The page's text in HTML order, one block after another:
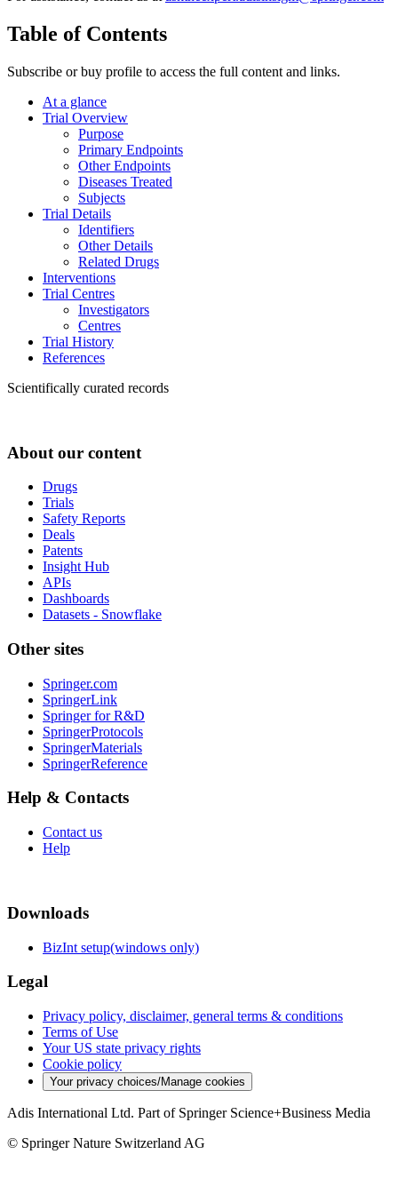
Table of Contents
Subscribe or buy profile to access the full content and links.
At a glance
Trial Overview
Purpose
Primary Endpoints
Other Endpoints
Diseases Treated
Subjects
Trial Details
Identifiers
Other Details
Related Drugs
Interventions
Trial Centres
Investigators
Centres
Trial History
References
Scientifically curated records
About our content
Drugs
Trials
Safety Reports
Deals
Patents
Insight Hub
APIs
Dashboards
Datasets - Snowflake
Other sites
Springer.com
SpringerLink
Springer for R&D
SpringerProtocols
SpringerMaterials
SpringerReference
Help & Contacts
Contact us
Help
Downloads
BizInt setup(windows only)
Legal
Privacy policy, disclaimer, general terms & conditions
Terms of Use
Your US state privacy rights
Cookie policy
Your privacy choices/Manage cookies
Adis International Ltd. Part of Springer Science+Business Media
© Springer Nature Switzerland AG